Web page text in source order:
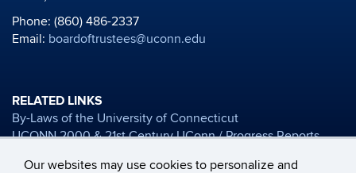
Our websites may use cookies to personalize and
Phone: (860) 486-2337
Email: boardoftrustees@uconn.edu
RELATED LINKS
By-Laws of the University of Connecticut
UCONN 2000 & 21st Century UConn / Progress Reports